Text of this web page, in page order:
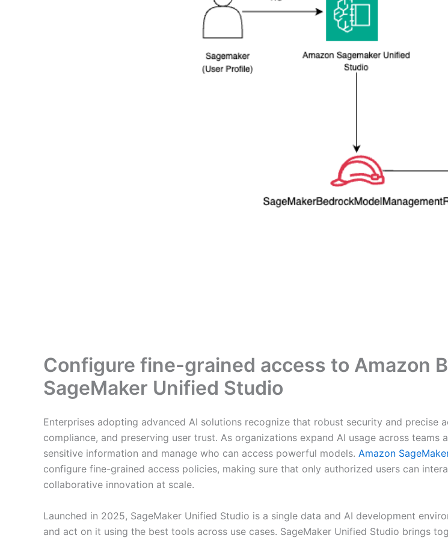
Configure fine-grained access to Amazon
SageMaker Unified Studio
Enterprises adopting advanced AI solutions recognize that robust security and
compliance, and preserving user trust. As organizations expand AI usage across
sensitive information and manage who can access powerful models. Amazon
configure fine-grained access policies, making sure that only authorized users can
collaborative innovation at scale.
Launched in 2025, SageMaker Unified Studio is a single data and AI development
and act on it using the best tools across use cases. SageMaker Unified Studio brings